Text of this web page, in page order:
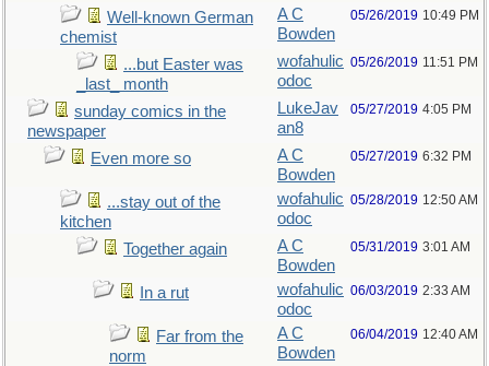
Well-known German
chemist
A C
Bowden
05/26/2019 10:49 PM
...but Easter was
_last_ month
wofahulic
odoc
05/26/2019 11:51 PM
sunday comics in the
newspaper
LukeJav
an8
05/27/2019 4:05 PM
Even more so
A C
Bowden
05/27/2019 6:32 PM
...stay out of the
kitchen
wofahulic
odoc
05/28/2019 12:50 AM
Together again
A C
Bowden
05/31/2019 3:01 AM
In a rut
wofahulic
odoc
06/03/2019 2:33 AM
Far from the
norm
A C
Bowden
06/04/2019 12:40 AM